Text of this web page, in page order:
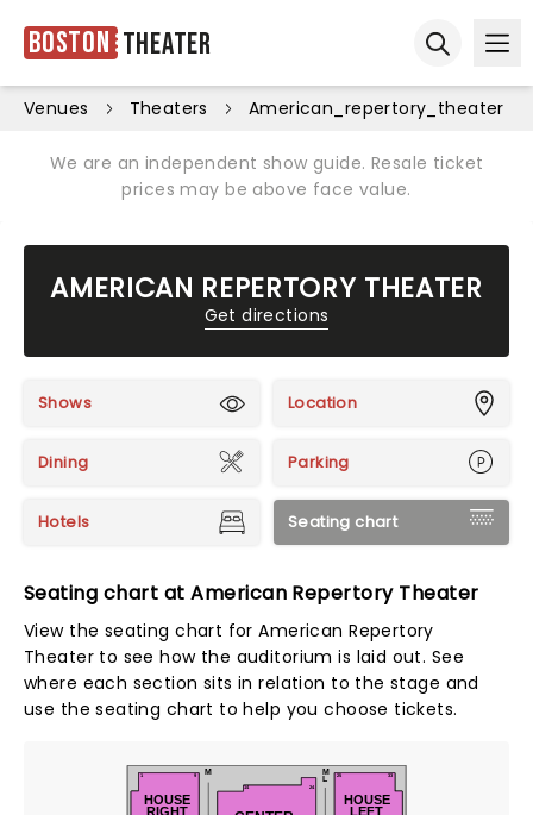
Boston Theater
Venues Theaters American_repertory_theater
We are an independent show guide. Resale ticket
prices may be above face value.
AMERICAN REPERTORY THEATER
Get directions
Shows Location
Dining Parking
Hotels Seating chart
Seating chart at American Repertory Theater
View the seating chart for American Repertory
Theater to see how the auditorium is laid out. See
where each section sits in relation to the stage and
use the seating chart to help you choose tickets.
HOUSE
RIGHT
HOUSE
LEFT
M
M
14 24
1 9 25 33